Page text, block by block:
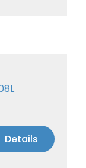
Details